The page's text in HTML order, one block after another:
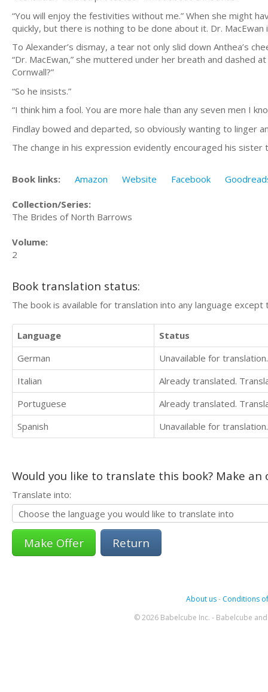
“You will enjoy the festivities without me.” When she might
quickly, but there is nothing to be done about it. Dr.
To Alexander’s dismay, a tear not only slid down Anthea’s
“Dr. MacEwan,” she muttered under her breath and dashed
Cornwall?”
“So he insists.”
“I think him a fool. You are more hale than any seven men I
Findlay bowed and departed, so obviously wanting to linger
The change in his expression evidently encouraged his sister
Book links: Amazon Website Facebook
Collection/Series:
The Brides of North Barrows
Volume:
2
Book translation status:
The book is available for translation into any language
Language
Status
German
Unavailable for translation.
Italian
Already translated.
Portuguese
Already translated.
Spanish
Unavailable for translation.
Would you like to translate this book? Make
Translate into:
Return
About us- Conditions
© 2026 Babelcube Inc. - Babelcube